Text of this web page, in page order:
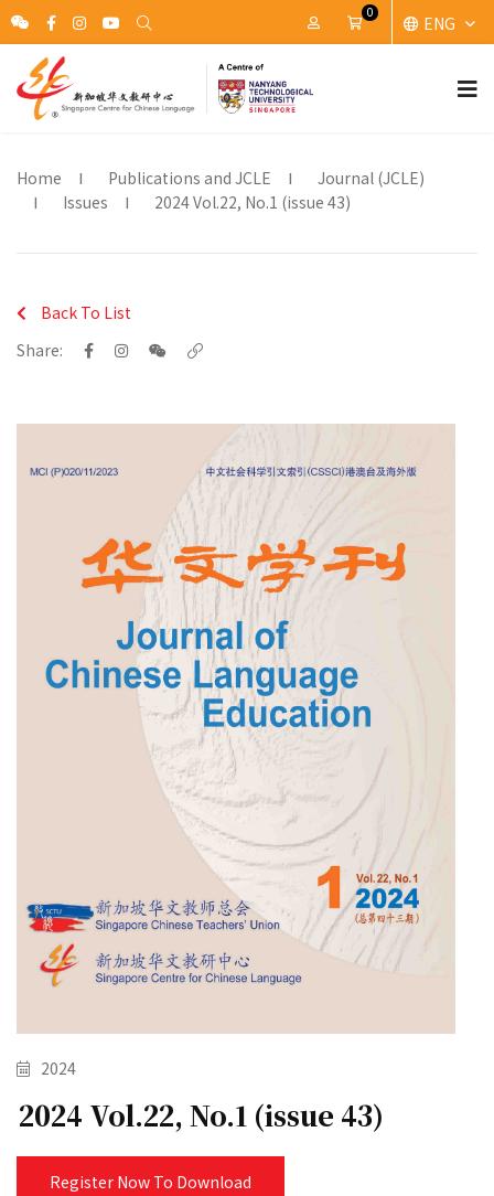
My Account
Cart
0
ENG
Home Publications and JCLE
Journal (JCLE)
Issues
2024 Vol.22, No.1 (issue 43)
Back To List
Share:
2024
2024 Vol.22, No.1 (issue 43)
Register Now To Download